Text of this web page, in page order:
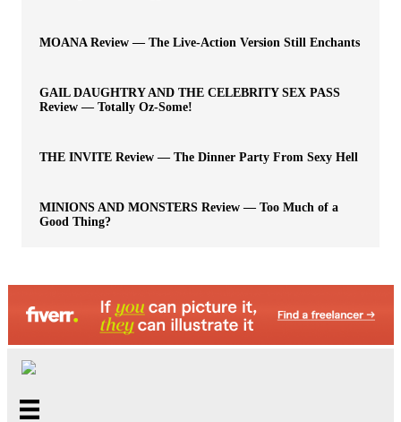
MOANA Review — The Live-Action Version Still Enchants
GAIL DAUGHTRY AND THE CELEBRITY SEX PASS
Review — Totally Oz-Some!
THE INVITE Review — The Dinner Party From Sexy Hell
MINIONS AND MONSTERS Review — Too Much of a
Good Thing?